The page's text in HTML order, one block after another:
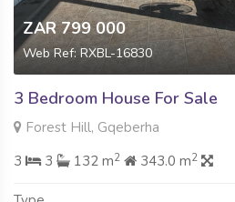
ZAR 799 000
Web Ref: RXBL-16830
3 Bedroom House For Sale
Forest Hill, Gqeberha
3
3 132 m2 343.0 m2